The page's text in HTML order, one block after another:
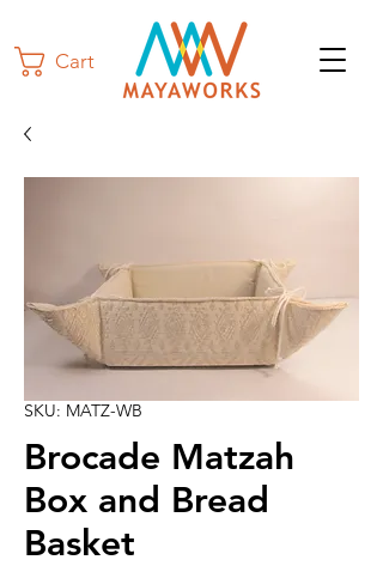
Cart
SKU: MATZ-WB
Brocade Matzah
Box and Bread
Basket